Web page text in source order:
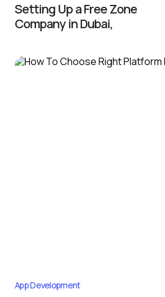
Setting Up a Free Zone
Company in Dubai,
App Development